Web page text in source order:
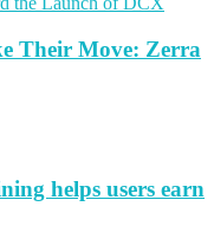
Their Move: Zerra
helps users earn